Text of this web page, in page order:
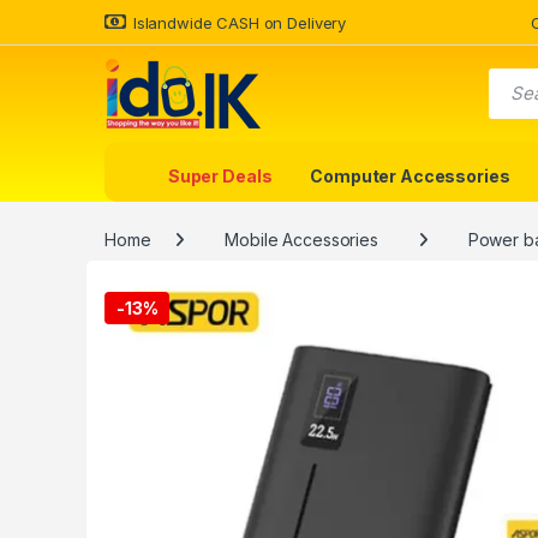
Islandwide CASH on Delivery
Super Deals Computer Accessories
Home Mobile Accessories Power
-13%